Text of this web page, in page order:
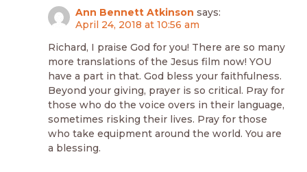
Ann Bennett Atkinson says:
April 24, 2018 at 10:56 am
Richard, I praise God for you! There are so many
more translations of the Jesus film now! YOU
have a part in that. God bless your faithfulness.
Beyond your giving, prayer is so critical. Pray for
those who do the voice overs in their language,
sometimes risking their lives. Pray for those
who take equipment around the world. You are
a blessing.